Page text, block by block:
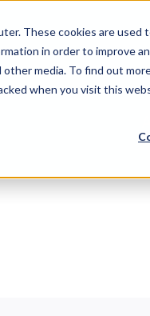
These cookies are
in order to improve
media. To find out
when you visit this